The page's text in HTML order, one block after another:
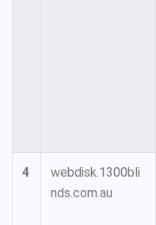
4
webdisk.1300bli
nds.com.au